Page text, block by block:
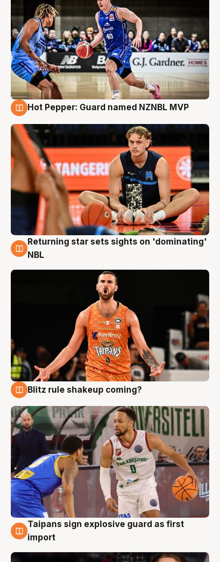
Hot Pepper: Guard named NZNBL MVP
8 Aug
Returning star sets sights on 'dominating'
NBL
Blitz rule shakeup coming?
8 Aug
Taipans sign explosive guard as first
import